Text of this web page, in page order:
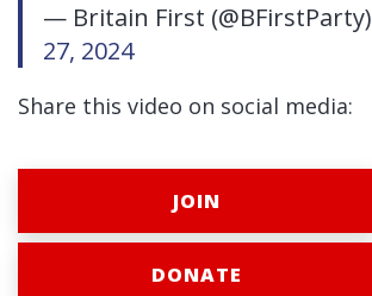
— Britain First (@BFirstParty)
27, 2024
Share this video on social media:
JOIN
DONATE